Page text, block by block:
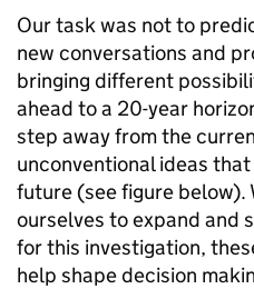
Our task was not to
new conversations and
bringing different
ahead to a 20-year
step away from the
unconventional ideas
future (see figure below).
ourselves to expand and
for this investigation,
help shape decision